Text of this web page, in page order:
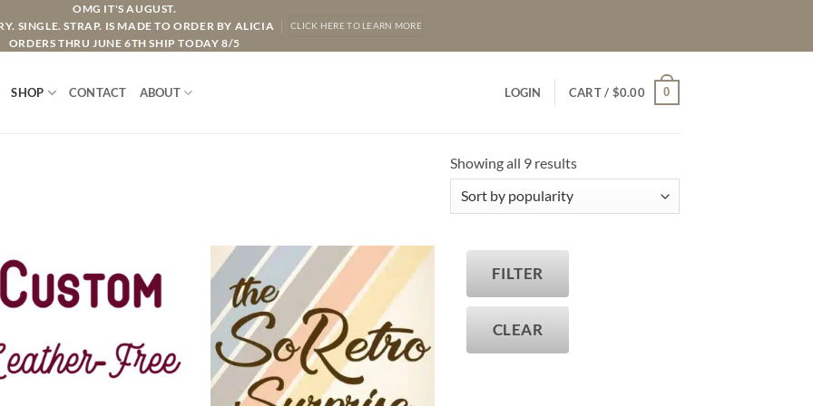
OMG IT'S AUGUST.
SINGLE. STRAP. IS MADE TO ORDER BY ALICIA
ORDERS THRU JUNE 6TH SHIP TODAY 8/5
CLICK HERE TO LEARN MORE
SHOP CONTACT ABOUT LOGIN CART / $0.00 0
Showing all 9 resultsSorted
by
ADD TO
ADD TO
WISHLIST
FILTER
CLEAR